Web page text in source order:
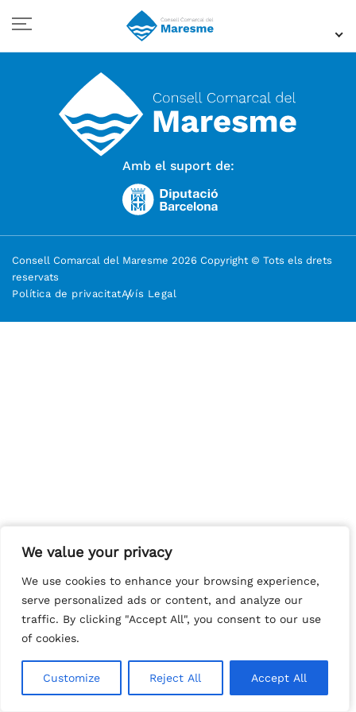
We value your privacy
We use cookies to enhance your browsing experience,
serve personalized ads or content, and analyze our
traffic. By clicking "Accept All", you consent to our use
of cookies.
Customize Reject All Accept All
We value your privacy
We use cookies to enhance your browsing experience,
serve personalized ads or content, and analyze our
traffic. By clicking "Accept All", you consent to our use
of cookies.
Customize Reject All Accept All
Amb el suport de:
Consell Comarcal del Maresme 2026 Copyright © Tots els drets
reservats
Política de privacitatAvís Legal